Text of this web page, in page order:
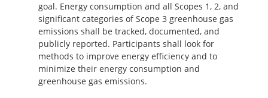
goal. Energy consumption and all Scopes 1, 2, and
significant categories of Scope 3 greenhouse gas
emissions shall be tracked, documented, and
publicly reported. Participants shall look for
methods to improve energy efficiency and to
minimize their energy consumption and
greenhouse gas emissions.